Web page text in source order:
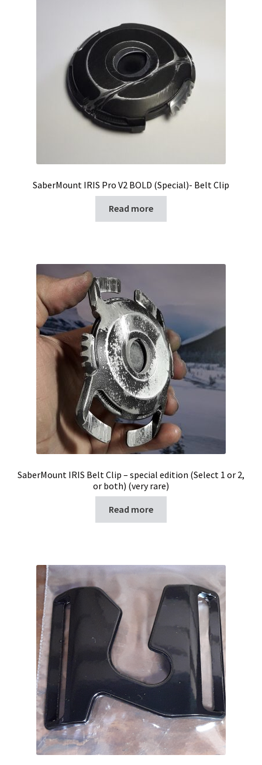
SaberMount IRIS Pro V2 BOLD (Special)- Belt Clip
Read more
SaberMount IRIS Belt Clip – special edition (Select 1 or 2,
or both) (very rare)
Read more